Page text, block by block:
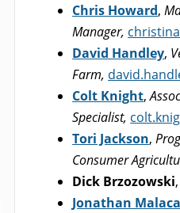
Chris Howard,
Manager,
David Handley,
Farm,
Colt Knight,
Specialist,
Tori Jackson,
Consumer
Dick Brzozowski
Jonathan